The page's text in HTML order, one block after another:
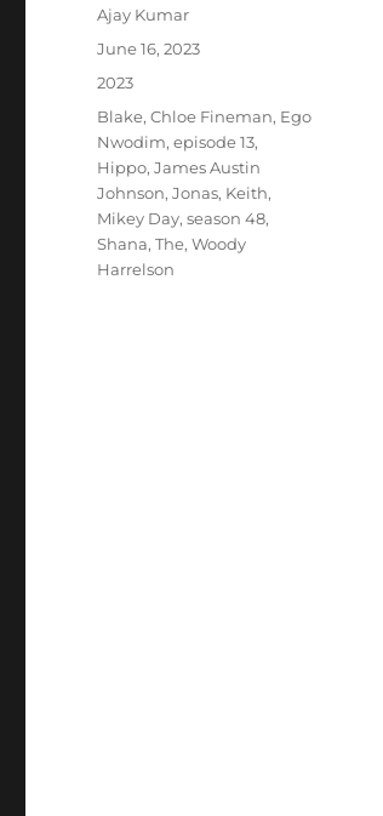
Author
Ajay Kumar
Posted
June 16, 2023
Categories
2023
Tags
Blake,Chloe Fineman, Ego
Nwodim,episode 13,
Hippo,James Austin
Johnson,Jonas, Keith,
Mikey Day,season 48,
Shana,The,Woody
Harrelson